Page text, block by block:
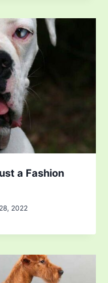
a Fashion
2022